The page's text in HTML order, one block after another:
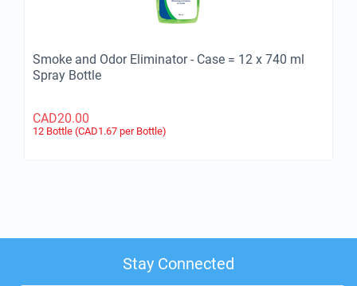
Smoke and Odor Eliminator - Case = 12 x 740 ml
Spray Bottle
CAD20.00
12 Bottle (CAD1.67 per Bottle)
Stay Connected